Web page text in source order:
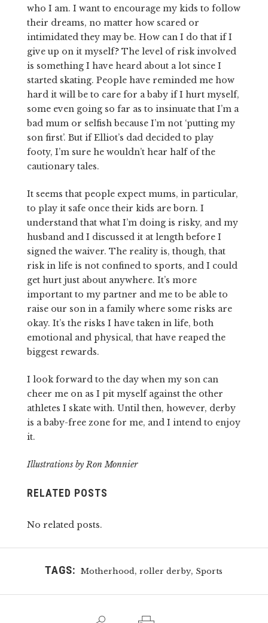
who I am. I want to encourage my kids to follow
their dreams, no matter how scared or
intimidated they may be. How can I do that if I
give up on it myself? The level of risk involved
is something I have heard about a lot since I
started skating. People have reminded me how
hard it will be to care for a baby if I hurt myself,
some even going so far as to insinuate that I’m a
bad mum or selfish because I’m not ‘putting my
son first’. But if Elliot’s dad decided to play
footy, I’m sure he wouldn’t hear half of the
cautionary tales.
It seems that people expect mums, in particular,
to play it safe once their kids are born. I
understand that what I’m doing is risky, and my
husband and I discussed it at length before I
signed the waiver. The reality is, though, that
risk in life is not confined to sports, and I could
get hurt just about anywhere. It’s more
important to my partner and me to be able to
raise our son in a family where some risks are
okay. It’s the risks I have taken in life, both
emotional and physical, that have reaped the
biggest rewards.
I look forward to the day when my son can
cheer me on as I pit myself against the other
athletes I skate with. Until then, however, derby
is a baby-free zone for me, and I intend to enjoy
it.
Illustrations by Ron Monnier
RELATED POSTS
No related posts.
TAGS: Motherhood,roller derby, Sports